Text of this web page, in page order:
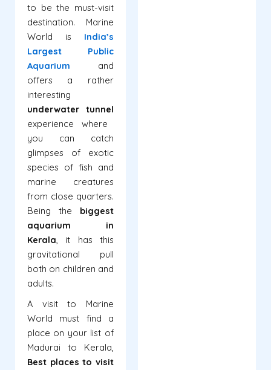
to be the must-visit
destination. Marine
World is India’s
Largest Public
Aquarium and
offers a rather
interesting
underwater tunnel
experience where
you can catch
glimpses of exotic
species of fish and
marine creatures
from close quarters.
Being the biggest
aquarium in
Kerala, it has this
gravitational pull
both on children and
adults.
A visit to Marine
World must find a
place on your list of
Madurai to Kerala,
Best places to visit